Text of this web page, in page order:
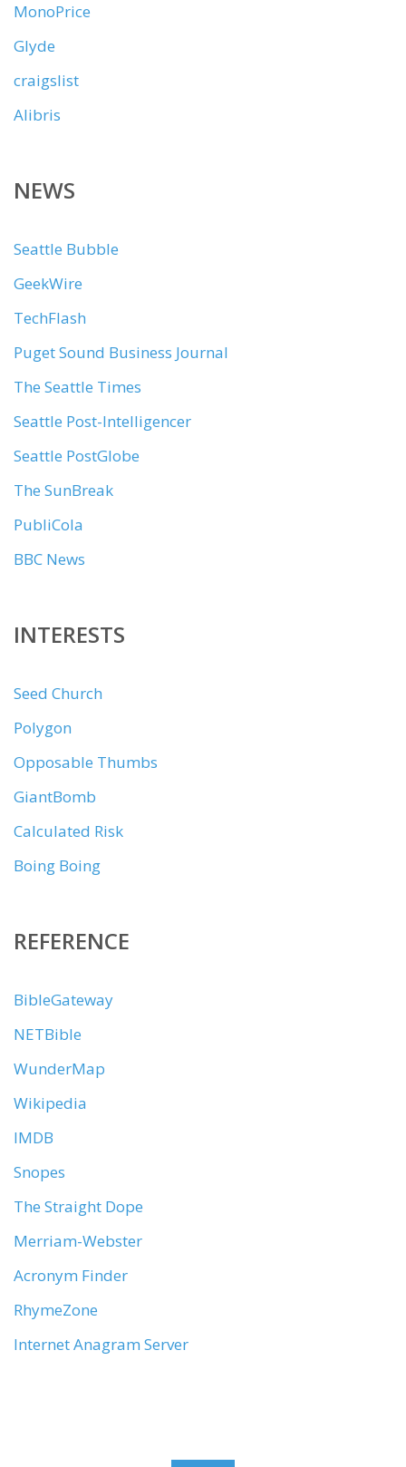
MonoPrice
Glyde
craigslist
Alibris
NEWS
Seattle Bubble
GeekWire
TechFlash
Puget Sound Business Journal
The Seattle Times
Seattle Post-Intelligencer
Seattle PostGlobe
The SunBreak
PubliCola
BBC News
INTERESTS
Seed Church
Polygon
Opposable Thumbs
GiantBomb
Calculated Risk
Boing Boing
REFERENCE
BibleGateway
NETBible
WunderMap
Wikipedia
IMDB
Snopes
The Straight Dope
Merriam-Webster
Acronym Finder
RhymeZone
Internet Anagram Server